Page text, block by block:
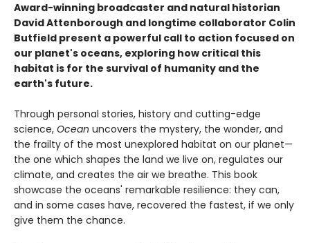
Award-winning broadcaster and natural historian
David Attenborough and longtime collaborator Colin
Butfield present a powerful call to action focused on
our planet's oceans, exploring how critical this
habitat is for the survival of humanity and the
earth's future.
Through personal stories, history and cutting-edge
science, Ocean uncovers the mystery, the wonder, and
the frailty of the most unexplored habitat on our planet—
the one which shapes the land we live on, regulates our
climate, and creates the air we breathe. This book
showcase the oceans' remarkable resilience: they can,
and in some cases have, recovered the fastest, if we only
give them the chance.